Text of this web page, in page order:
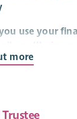
use your
Network
more